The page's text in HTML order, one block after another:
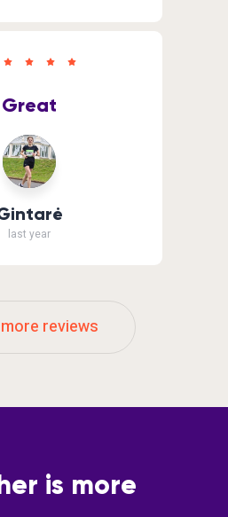
last year
Great
reviews
is more